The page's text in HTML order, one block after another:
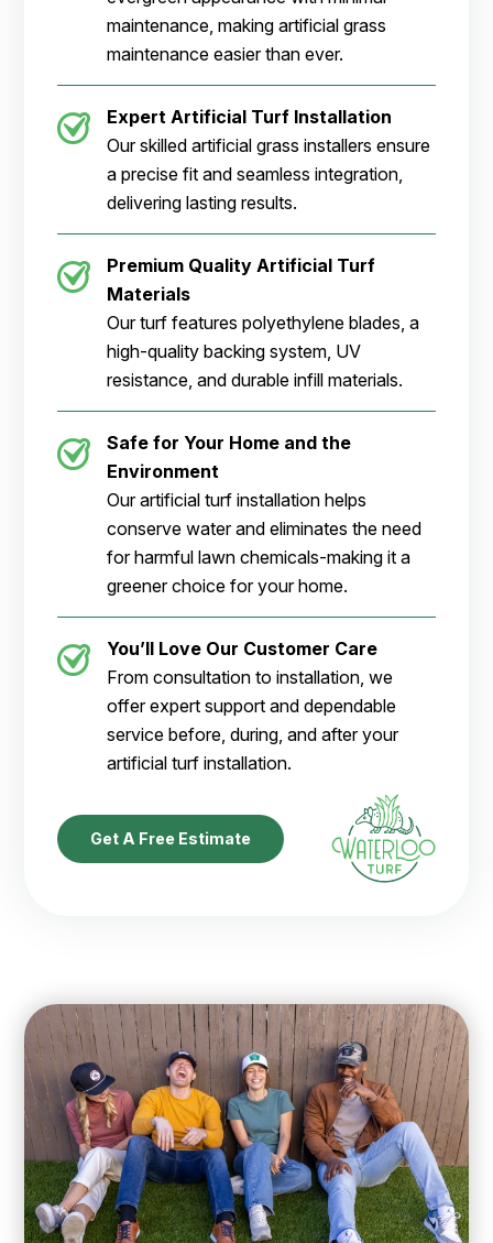
maintenance, making artificial grass
maintenance easier than ever.
Expert Artificial Turf Installation
Our skilled artificial grass installers ensure
a precise fit and seamless integration,
delivering lasting results.
Premium Quality Artificial Turf
Materials
Our turf features polyethylene blades, a
high-quality backing system, UV
resistance, and durable infill materials.
Safe for Your Home and the
Environment
Our artificial turf installation helps
conserve water and eliminates the need
for harmful lawn chemicals-making it a
greener choice for your home.
You’ll Love Our Customer Care
From consultation to installation, we
offer expert support and dependable
service before, during, and after your
artificial turf installation.
Get A Free Estimate